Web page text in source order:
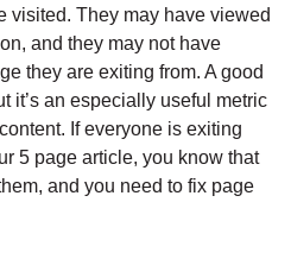
visited. They may have viewed
and they may not have
they are exiting from. A good
it’s an especially useful metric
If everyone is exiting
5 page article, you know that
and you need to fix page